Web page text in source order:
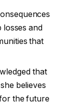
and
that
that
believes
the future